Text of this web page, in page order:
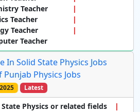
Teacher
Teacher
Teacher
Teacher
In Solid State Physics Jobs
Physics Jobs
Latest
State Physics or related fields